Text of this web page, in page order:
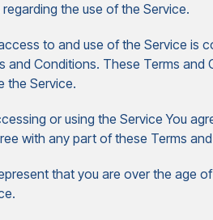
regarding the use of the Service.
to and use of the Service is
and Conditions. These Terms
the Service.
or using the Service You
with any part of these Terms
that you are over the age